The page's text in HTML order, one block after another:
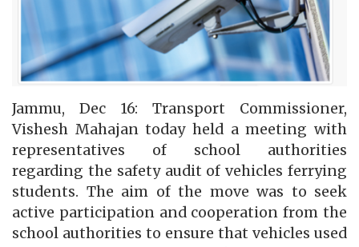
Jammu, Dec 16: Transport Commissioner,
Vishesh Mahajan today held a meeting with
representatives of school authorities
regarding the safety audit of vehicles ferrying
students. The aim of the move was to seek
active participation and cooperation from the
school authorities to ensure that vehicles used